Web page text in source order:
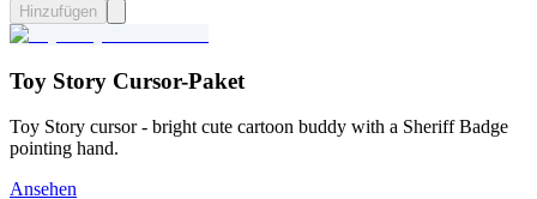
Hinzufügen
Toy Story Cursor-Paket
Toy Story cursor - bright cute cartoon buddy with a Sheriff Badge
pointing hand.
Ansehen